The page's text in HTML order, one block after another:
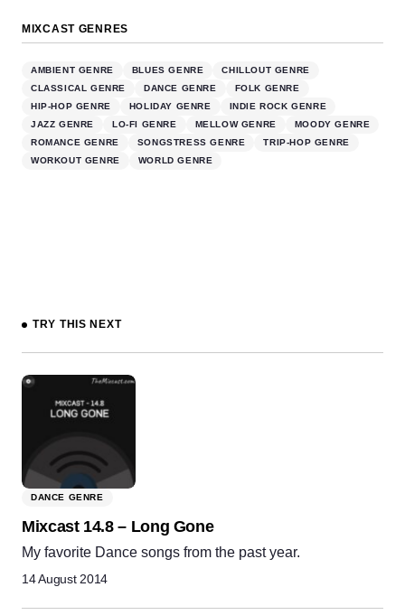
MIXCAST GENRES
AMBIENT GENRE BLUES GENRE
CHILLOUT GENRE
CLASSICAL GENRE
DANCE GENRE
FOLK GENRE
HIP-HOP GENRE
HOLIDAY GENRE
INDIE ROCK GENRE
JAZZ GENRE
LO-FI GENRE MELLOW GENRE
MOODY GENRE
ROMANCE GENRE
SONGSTRESS GENRE
TRIP-HOP GENRE
WORKOUT GENRE
WORLD GENRE
TRY THIS NEXT
DANCE GENRE
Mixcast 14.8 – Long Gone
My favorite Dance songs from the past year.
14 August 2014